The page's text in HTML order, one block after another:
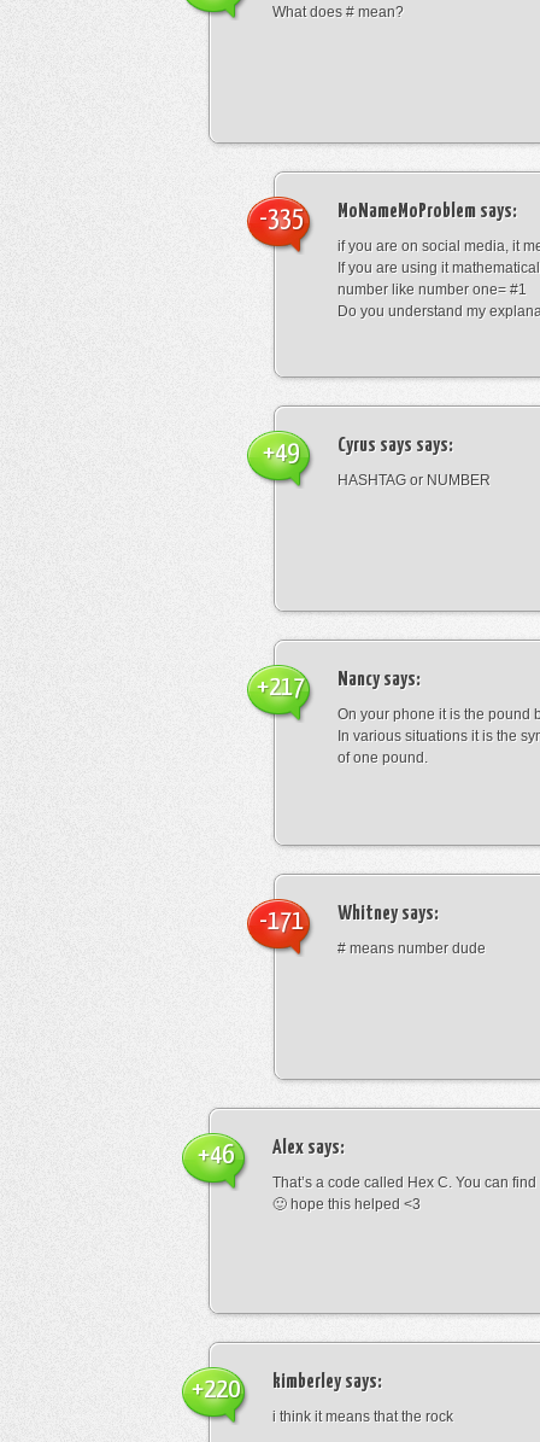
What does # mean?
MoNameMoProblem says:
if you are on social media, it
If you are using it
number like number one= #1
Do you understand my
-335
Cyrus says says:
HASHTAG or NUMBER
+49
Nancysays:
On your phone it is the pound
In various situations it is the
of one pound.
+217
Whitneysays:
# means number dude
-171
Alex says:
That’s a code called Hex C. You can
🙂 hope this helped <3
+46
kimberleysays:
i think it means that the rock
+220